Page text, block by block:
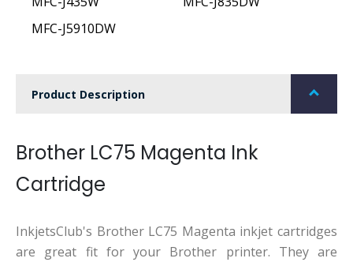
MFC-J5910DW
Product Description
Brother LC75 Magenta Ink
Cartridge
InkjetsClub's Brother LC75 Magenta inkjet cartridges
are great fit for your Brother printer. They are